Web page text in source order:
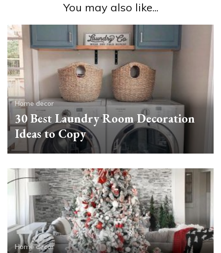
You may also like...
Home decor
30 Best Laundry Room Decoration
Ideas to Copy
Home decor